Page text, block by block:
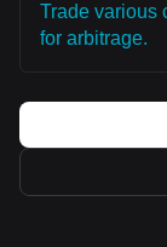
Trade various
for arbitrage.